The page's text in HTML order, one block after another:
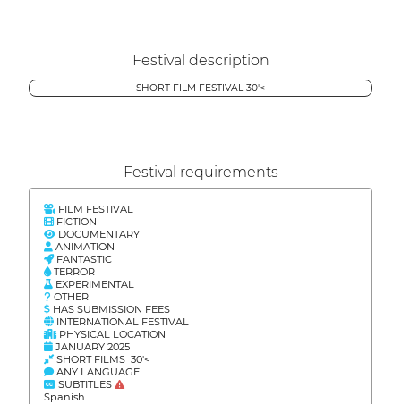
Festival description
SHORT FILM FESTIVAL 30'<
Festival requirements
FILM FESTIVAL
FICTION
DOCUMENTARY
ANIMATION
FANTASTIC
TERROR
EXPERIMENTAL
OTHER
HAS SUBMISSION FEES
INTERNATIONAL FESTIVAL
PHYSICAL LOCATION
JANUARY 2025
SHORT FILMS 30'<
ANY LANGUAGE
SUBTITLES
Spanish